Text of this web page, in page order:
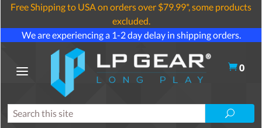
Free Shipping to USA on orders over $79.99*, some products
excluded.
We are experiencing a 1-2 day delay in shipping orders.
0